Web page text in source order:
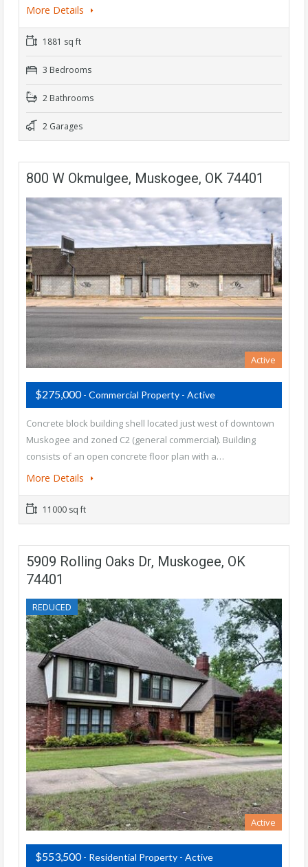
More Details
1881 sq ft
3 Bedrooms
2 Bathrooms
2 Garages
800 W Okmulgee, Muskogee, OK 74401
Active
$275,000- Commercial Property - Active
Concrete block building shell located just west of downtown
Muskogee and zoned C2 (general commercial). Building
consists of an open concrete floor plan with a…
More Details
11000 sq ft
5909 Rolling Oaks Dr, Muskogee, OK
74401
REDUCED
Active
$553,500- Residential Property - Active